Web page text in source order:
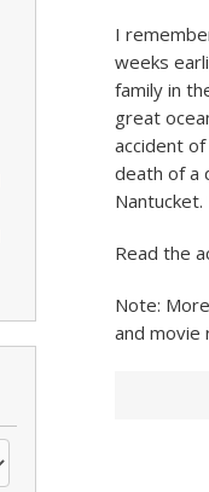
I
weeks
family in
great
accident
death of a
Read the
Note:
and movie